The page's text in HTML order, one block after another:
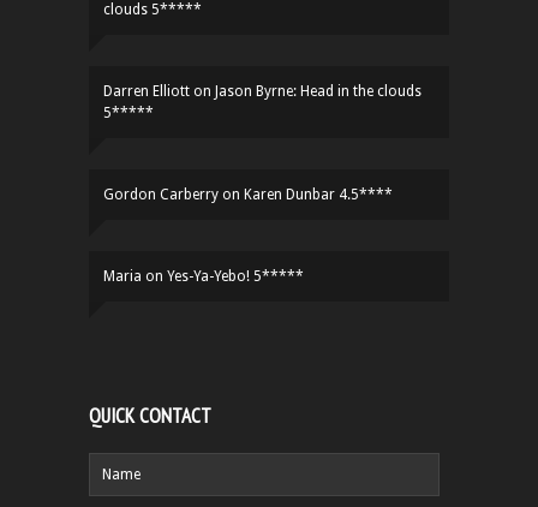
clouds 5*****
Darren Elliott on Jason Byrne: Head in the clouds
5*****
Gordon Carberry on Karen Dunbar 4.5****
Maria on Yes-Ya-Yebo! 5*****
QUICK CONTACT